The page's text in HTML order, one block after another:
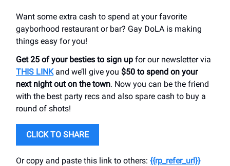
Want some extra cash to spend at your favorite
gayborhood restaurant or bar? Gay DoLA is making
things easy for you!
Get 25 of your besties to sign up for our newsletter via
THIS LINKand we’ll give you $50 to spend on your
next night out on the town. Now you can be the friend
with the best party recs and also spare cash to buy a
round of shots!
CLICK TO SHARE
Or copy and paste this link to others: {{rp_refer_url}}